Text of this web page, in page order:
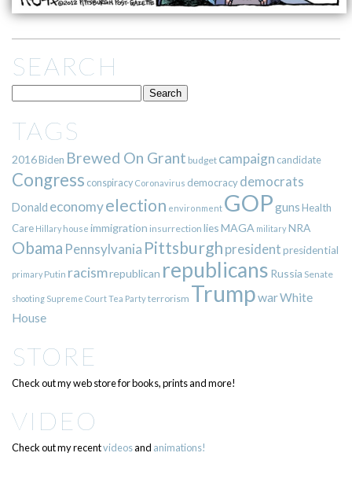
SEARCH
TAGS
2016Biden Brewed On Grant budget campaign candidate
Congress conspiracy Coronavirus democracy democrats
Donald economyelection environment GOPgunsHealth
Care Hillary house immigration insurrection liesMAGA militaryNRA
Obama Pennsylvania Pittsburgh presidentpresidential
primary Putin racismrepublican republicans Russia Senate
shooting Supreme CourtTea Partyterrorism TrumpwarWhite
House
STORE
Check out my web store for books, prints and more!
VIDEO
Check out my recentvideosand animations!